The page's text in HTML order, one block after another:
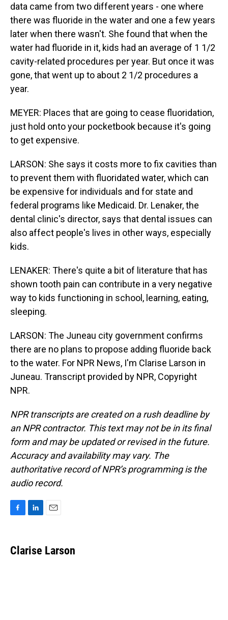
data came from two different years - one where
there was fluoride in the water and one a few years
later when there wasn't. She found that when the
water had fluoride in it, kids had an average of 1 1/2
cavity-related procedures per year. But once it was
gone, that went up to about 2 1/2 procedures a
year.
MEYER: Places that are going to cease fluoridation,
just hold onto your pocketbook because it's going
to get expensive.
LARSON: She says it costs more to fix cavities than
to prevent them with fluoridated water, which can
be expensive for individuals and for state and
federal programs like Medicaid. Dr. Lenaker, the
dental clinic's director, says that dental issues can
also affect people's lives in other ways, especially
kids.
LENAKER: There's quite a bit of literature that has
shown tooth pain can contribute in a very negative
way to kids functioning in school, learning, eating,
sleeping.
LARSON: The Juneau city government confirms
there are no plans to propose adding fluoride back
to the water. For NPR News, I'm Clarise Larson in
Juneau. Transcript provided by NPR, Copyright
NPR.
NPR transcripts are created on a rush deadline by
an NPR contractor. This text may not be in its final
form and may be updated or revised in the future.
Accuracy and availability may vary. The
authoritative record of NPR’s programming is the
audio record.
e
b
k
e
i
l
Clarise Larson